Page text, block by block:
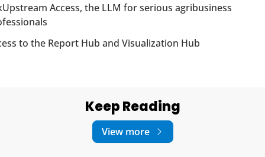
Access, the LLM for serious agribusiness
to the Report Hub and Visualization Hub
Keep Reading
View more